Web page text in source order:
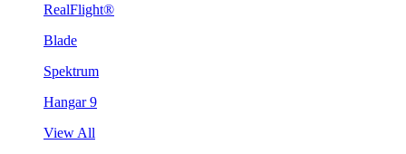
RealFlight®
Blade
Spektrum
Hangar 9
View All